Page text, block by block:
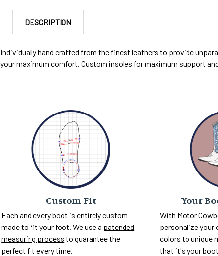
DESCRIPTION
Individually hand crafted from the finest leathers to provide
your maximum comfort. Custom insoles for maximum support
Custom Fit
Each and every boot is entirely custom
made to fit your foot. We use a patended
measuring process to guarantee the
perfect fit every time.
Your
With Motor
personalize your
colors to unique
that it's your